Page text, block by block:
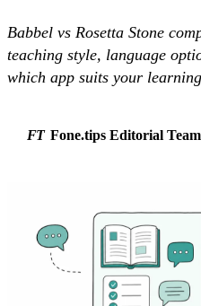
Babbel vs Rosetta Stone
teaching style, language
which app suits your
FT Fone.tips Editorial Team